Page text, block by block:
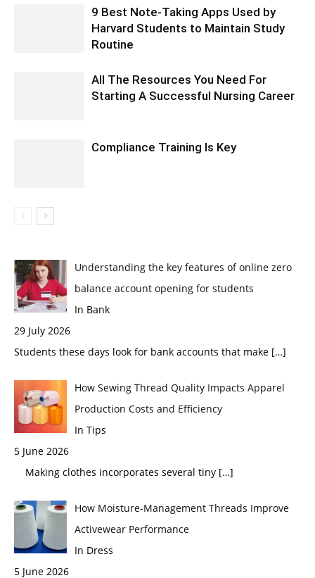
9 Best Note-Taking Apps Used by
Harvard Students to Maintain Study
Routine
All The Resources You Need For
Starting A Successful Nursing Career
Compliance Training Is Key
Understanding the key features of online zero
balance account opening for students
In Bank
29 July 2026
Students these days look for bank accounts that make […]
How Sewing Thread Quality Impacts Apparel
Production Costs and Efficiency
In Tips
5 June 2026
Making clothes incorporates several tiny […]
How Moisture-Management Threads Improve
Activewear Performance
In Dress
5 June 2026